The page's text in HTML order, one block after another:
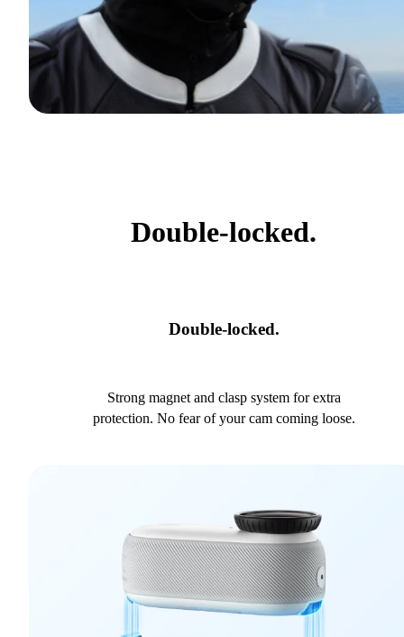
Double-locked.
Double-locked.
Strong magnet and clasp system for extra
protection. No fear of your cam coming loose.